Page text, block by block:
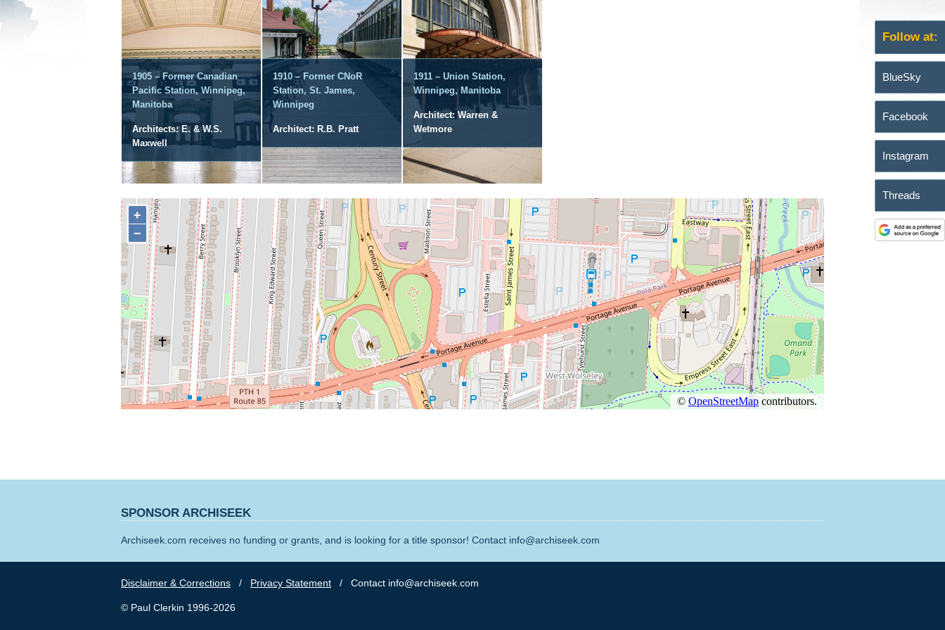
1905 – Former Canadian
Pacific Station, Winnipeg,
Manitoba
Architects: E. & W.S.
Maxwell
1910 – Former CNoR
Station, St. James,
Winnipeg
Architect: R.B. Pratt
1911 – Union Station,
Winnipeg, Manitoba
Architect: Warren &
Wetmore
Follow at:
BlueSky
Facebook
Instagram
Threads
SPONSOR ARCHISEEK
Archiseek.com receives no funding or grants, and is looking for a title sponsor! Contact info@archiseek.com
Disclaimer & Corrections / Privacy Statement / Contact info@archiseek.com
© Paul Clerkin 1996-2026